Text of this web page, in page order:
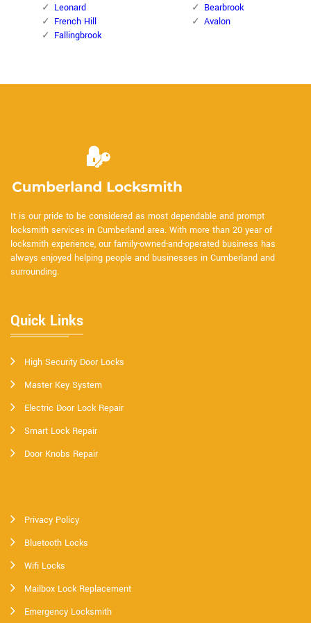
Leonard
French Hill
Fallingbrook
Bearbrook
Avalon
It is our pride to be considered as most dependable and prompt
locksmith services in Cumberland area. With more than 20 year of
locksmith experience, our family-owned-and-operated business has
always enjoyed helping people and businesses in Cumberland and
surrounding.
Quick Links
High Security Door Locks
Master Key System
Electric Door Lock Repair
Smart Lock Repair
Door Knobs Repair
Privacy Policy
Bluetooth Locks
Wifi Locks
Mailbox Lock Replacement
Emergency Locksmith